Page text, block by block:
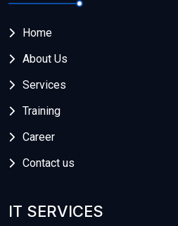
Home
About Us
Services
Training
Career
Contact us
IT SERVICES